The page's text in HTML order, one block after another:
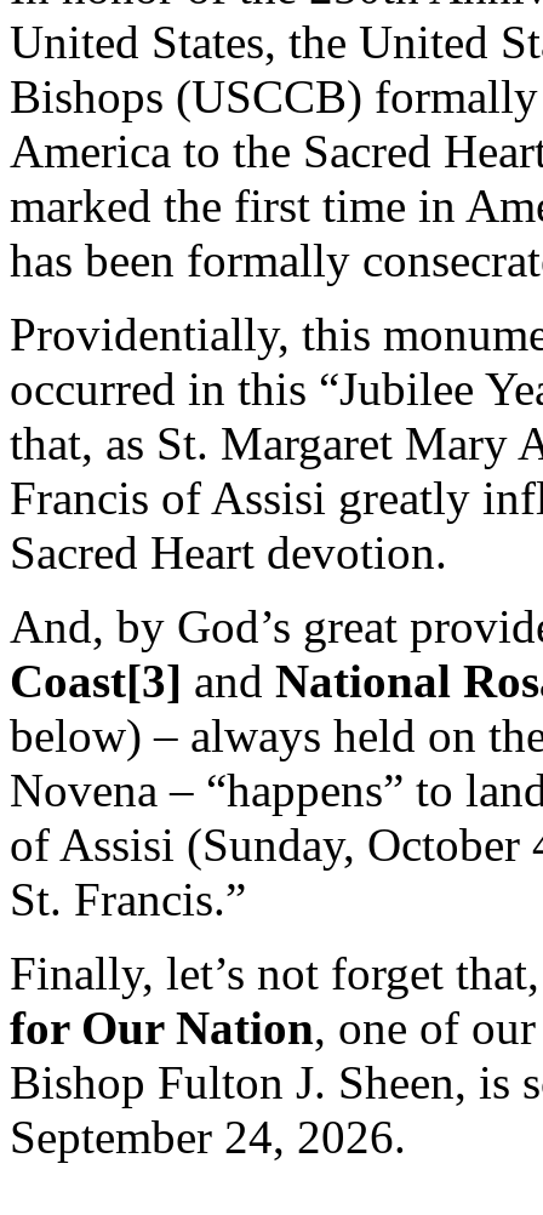
United States, the United
Bishops (USCCB)
America to the Sacred
marked the first time in
has been formally
Providentially, this
occurred in this “Jubilee
that, as St. Margaret Mary
Francis of Assisi greatly
Sacred Heart devotion.
And, by God’s great
Coast[3] and National
below) – always held on
Novena – “happens” to
of Assisi (Sunday,
St. Francis.”
Finally, let’s not forget
forOur Nation, one of our
Bishop Fulton J. Sheen, is
September 24, 2026.